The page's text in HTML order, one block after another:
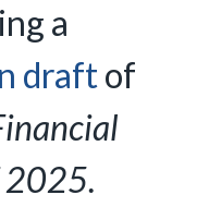
a
draftof
2025.